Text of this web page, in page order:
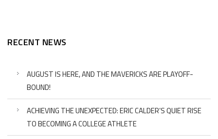
RECENT NEWS
AUGUST IS HERE, AND THE MAVERICKS ARE PLAYOFF-
BOUND!
ACHIEVING THE UNEXPECTED: ERIC CALDER’S QUIET RISE
TO BECOMING A COLLEGE ATHLETE